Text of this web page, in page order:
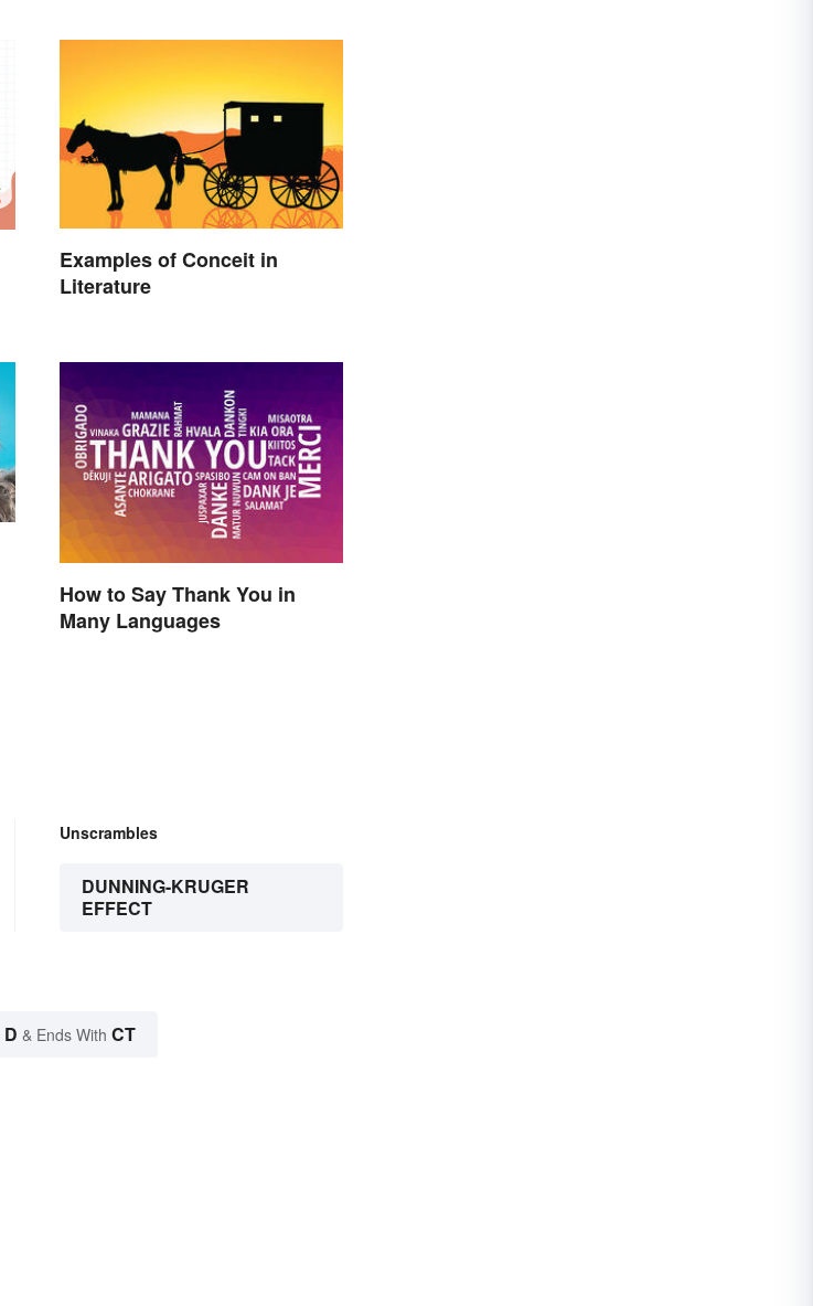
Examples of Conceit in
Literature
How to Say Thank You in
Many Languages
Unscrambles
DUNNING-KRUGER
EFFECT
D & Ends With CT